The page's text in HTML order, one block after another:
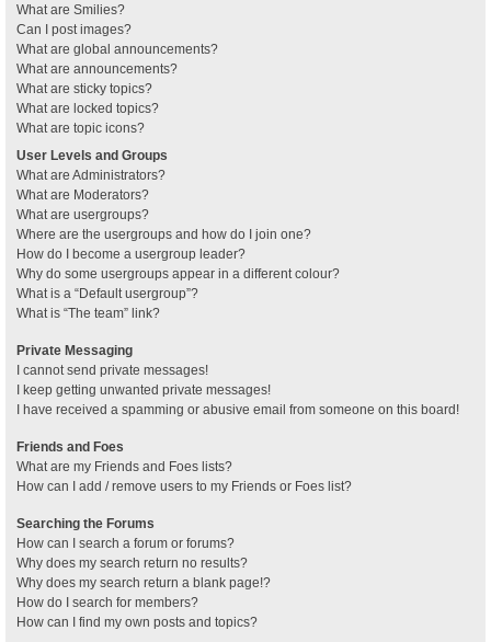
What are Smilies?
Can I post images?
What are global announcements?
What are announcements?
What are sticky topics?
What are locked topics?
What are topic icons?
User Levels and Groups
What are Administrators?
What are Moderators?
What are usergroups?
Where are the usergroups and how do I join one?
How do I become a usergroup leader?
Why do some usergroups appear in a different colour?
What is a “Default usergroup”?
What is “The team” link?
Private Messaging
I cannot send private messages!
I keep getting unwanted private messages!
I have received a spamming or abusive email from someone on this board!
Friends and Foes
What are my Friends and Foes lists?
How can I add / remove users to my Friends or Foes list?
Searching the Forums
How can I search a forum or forums?
Why does my search return no results?
Why does my search return a blank page!?
How do I search for members?
How can I find my own posts and topics?